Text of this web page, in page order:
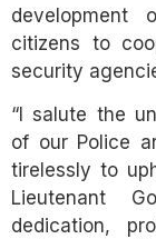
development
citizens to
security
“I salute the
of our Police
tirelessly to
Lieutenant
dedication,